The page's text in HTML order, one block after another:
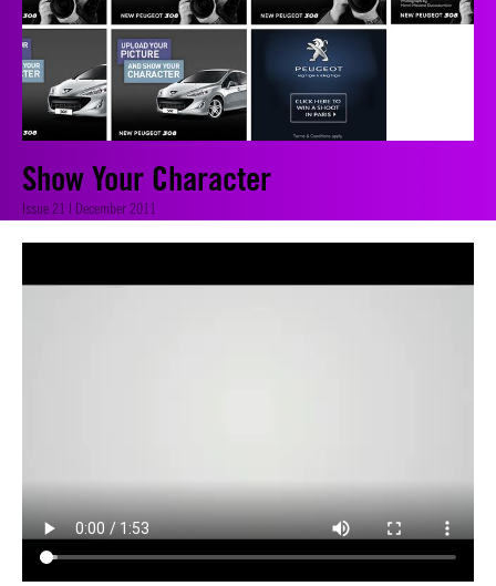
Show Your Character
Issue 21 | December 2011